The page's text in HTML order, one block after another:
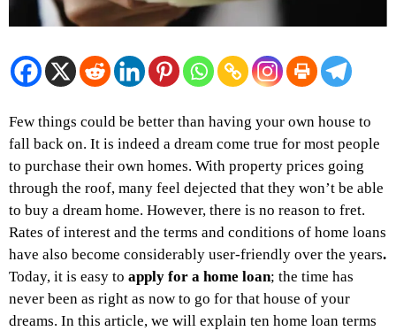
Few things could be better than having your own house to
fall back on. It is indeed a dream come true for most people
to purchase their own homes. With property prices going
through the roof, many feel dejected that they won’t be able
to buy a dream home. However, there is no reason to fret.
Rates of interest and the terms and conditions of home loans
have also become considerably user-friendly over the years.
Today, it is easy to apply for a home loan; the time has
never been as right as now to go for that house of your
dreams. In this article, we will explain ten home loan terms